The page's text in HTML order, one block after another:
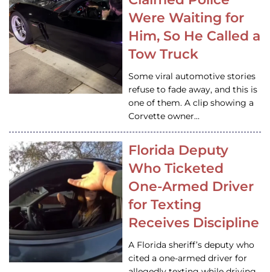
Were Waiting for
Him, So He Called a
Tow Truck
Some viral automotive stories
refuse to fade away, and this is
one of them. A clip showing a
Corvette owner…
Florida Deputy
Who Ticketed
One-Armed Driver
for Texting
Receives Discipline
A Florida sheriff’s deputy who
cited a one-armed driver for